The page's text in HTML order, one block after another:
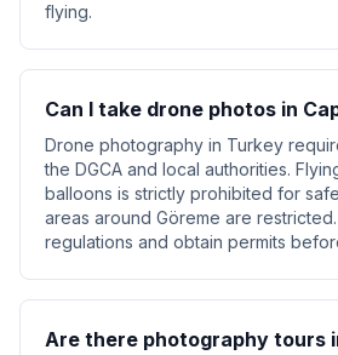
flying.
Can I take drone photos in
Drone photography in Turkey
the DGCA and local authorities.
balloons is strictly prohibited for
areas around Göreme are
regulations and obtain permits
Are there photography tours